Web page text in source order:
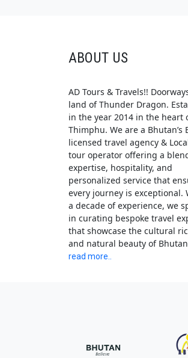
ABOUT US
AD Tours & Travels!!
land of Thunder Dragon.
in the year 2014 in the heart
Thimphu. We are a Bhutan’s
licensed travel agency &
tour operator offering a
expertise, hospitality, and
personalized service that
every journey is exceptional.
a decade of experience, we
in curating bespoke travel
that showcase the cultural
and natural beauty of
read more..